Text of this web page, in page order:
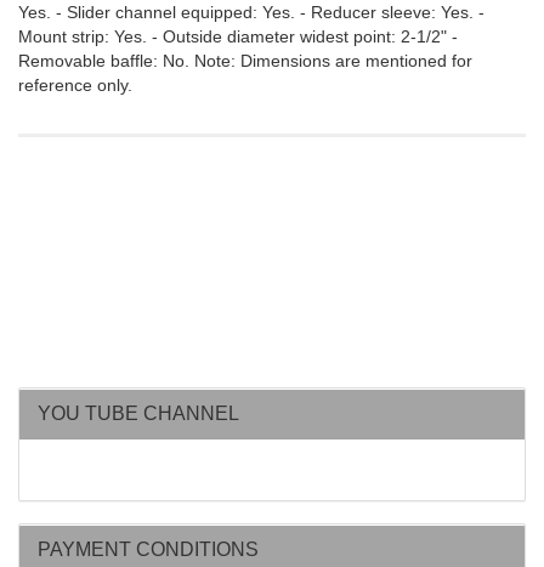
Yes. - Slider channel equipped: Yes. - Reducer sleeve: Yes. -
Mount strip: Yes. - Outside diameter widest point: 2-1/2" -
Removable baffle: No. Note: Dimensions are mentioned for
reference only.
YOU TUBE CHANNEL
PAYMENT CONDITIONS